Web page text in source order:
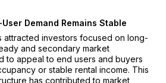
Demand Remains Stable
attracted investors focused on long-
and secondary market
to appeal to end users and buyers
or stable rental income. This
has contributed to market